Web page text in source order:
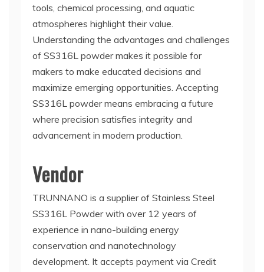
tools, chemical processing, and aquatic
atmospheres highlight their value.
Understanding the advantages and challenges
of SS316L powder makes it possible for
makers to make educated decisions and
maximize emerging opportunities. Accepting
SS316L powder means embracing a future
where precision satisfies integrity and
advancement in modern production.
Vendor
TRUNNANO is a supplier of Stainless Steel
SS316L Powder with over 12 years of
experience in nano-building energy
conservation and nanotechnology
development. It accepts payment via Credit